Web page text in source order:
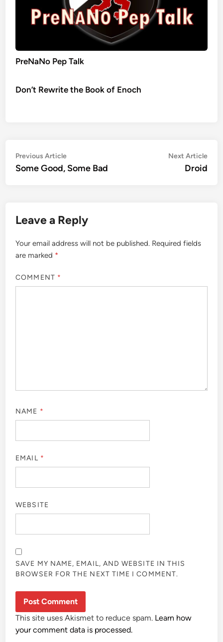
PreNaNo Pep Talk
Don’t Rewrite the Book of Enoch
Post
navigation
Previous ArticlePrevious
article:
Some Good, Some Bad
Next Article
Droid
Leave a Reply
Your email address will not be published. Required fields
are marked *
COMMENT *
NAME *
EMAIL *
WEBSITE
SAVE MY NAME, EMAIL, AND WEBSITE IN THIS
BROWSER FOR THE NEXT TIME I COMMENT.
This site uses Akismet to reduce spam. Learn how
your comment data is processed.